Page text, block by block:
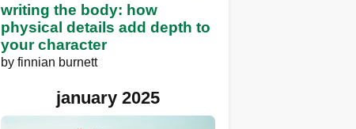
writing the body: how
physical details add depth to
your character
by finnian burnett
january 2025